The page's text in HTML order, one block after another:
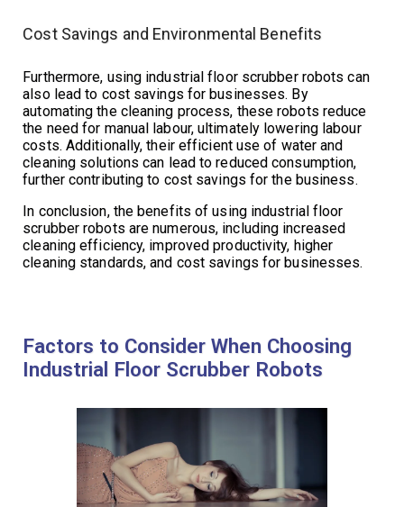
Cost Savings and Environmental Benefits
Furthermore, using industrial floor scrubber robots can
also lead to cost savings for businesses. By
automating the cleaning process, these robots reduce
the need for manual labour, ultimately lowering labour
costs. Additionally, their efficient use of water and
cleaning solutions can lead to reduced consumption,
further contributing to cost savings for the business.
In conclusion, the benefits of using industrial floor
scrubber robots are numerous, including increased
cleaning efficiency, improved productivity, higher
cleaning standards, and cost savings for businesses.
Factors to Consider When Choosing
Industrial Floor Scrubber Robots